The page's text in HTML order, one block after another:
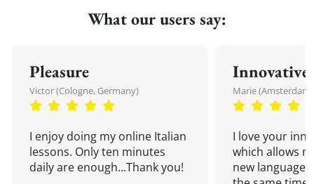
What our users say:
Pleasure
Victor (Cologne, Germany)
I enjoy doing my online Italian
lessons. Only ten minutes
daily are enough...Thank you!
Innovative
Marie
I love your
which allows
new language